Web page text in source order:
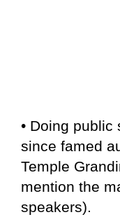
• Doing public
since famed
Temple
mention the
speakers).